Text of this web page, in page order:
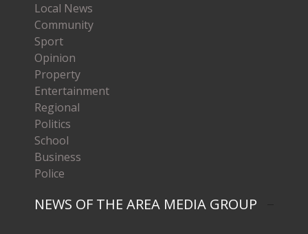
Local News
Community
Sport
Opinion
Property
Entertainment
Regional
Politics
School
Business
Police
NEWS OF THE AREA MEDIA GROUP